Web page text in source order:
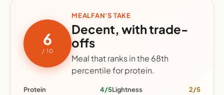
6
/ 10
MEALFAN'S TAKE
Decent, with trade-
offs
Meal that ranks in the 68th
percentile for protein.
Protein 4/5Lightness 2/5